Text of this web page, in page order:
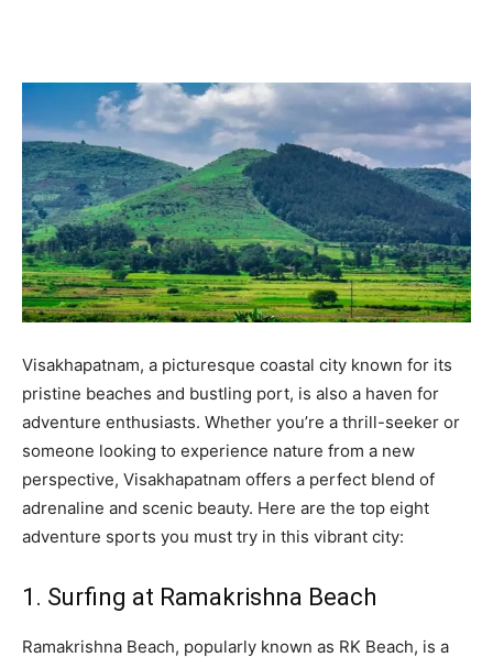
Visakhapatnam, a picturesque coastal city known for its
pristine beaches and bustling port, is also a haven for
adventure enthusiasts. Whether you’re a thrill-seeker or
someone looking to experience nature from a new
perspective, Visakhapatnam offers a perfect blend of
adrenaline and scenic beauty. Here are the top eight
adventure sports you must try in this vibrant city:
1. Surfing at Ramakrishna Beach
Ramakrishna Beach, popularly known as RK Beach, is a